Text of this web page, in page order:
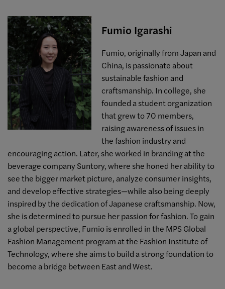
Fumio Igarashi
Fumio, originally from Japan and
China, is passionate about
sustainable fashion and
craftsmanship. In college, she
founded a student organization
that grew to 70 members,
raising awareness of issues in
the fashion industry and
encouraging action. Later, she worked in branding at the
beverage company Suntory, where she honed her ability to
see the bigger market picture, analyze consumer insights,
and develop effective strategies—while also being deeply
inspired by the dedication of Japanese craftsmanship. Now,
she is determined to pursue her passion for fashion. To gain
a global perspective, Fumio is enrolled in the MPS Global
Fashion Management program at the Fashion Institute of
Technology, where she aims to build a strong foundation to
become a bridge between East and West.